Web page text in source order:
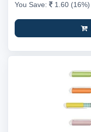
You Save:
1.60 (16%)